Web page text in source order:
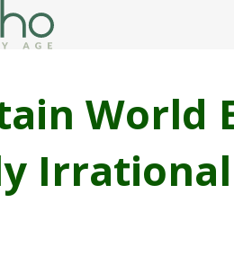
World
Irrational